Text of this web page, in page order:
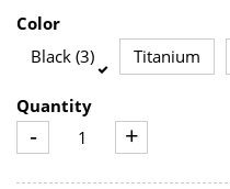
Color
Black (3)
Titanium
Quantity
- +